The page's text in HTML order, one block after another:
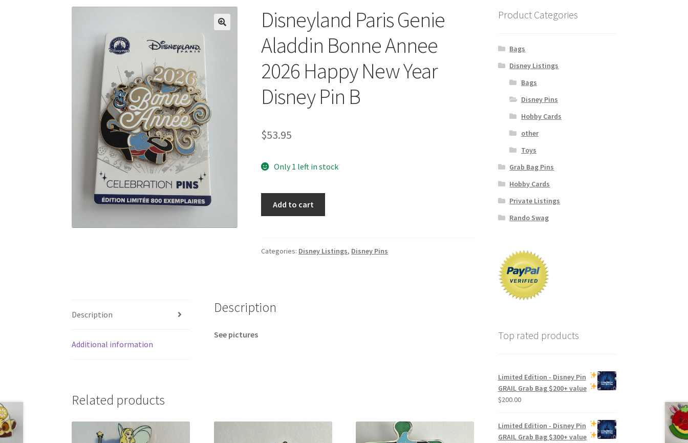
Disneyland Paris Genie
Aladdin Bonne Annee
2026 Happy New Year
Disney Pin B
$53.95
Only 1 left in stock
Bonne
Year
Disney
Add to cart
Categories: Disney Listings, Disney Pins
Description
Additional information
Description
See pictures
Related products
Product Categories
Bags
Disney Listings
Bags
Disney Pins
Hobby Cards
other
Toys
Grab Bag Pins
Hobby Cards
Private Listings
Rando Swag
Top rated products
Limited Edition - Disney Pin
GRAIL Grab Bag$200+ value
$200.00
Limited Edition - Disney Pin
GRAIL Grab Bag$300+ value